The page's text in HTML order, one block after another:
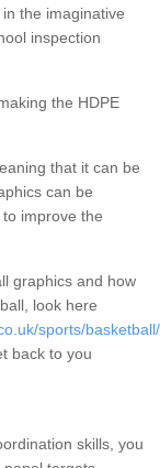
the imaginative
inspection
the HDPE
that it can be
can be
improve the
graphics and how
look here
sports/
back to you
skills, you